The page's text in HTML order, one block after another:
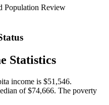
Population Review
Statistics
income is $51,546.
of $74,666. The poverty